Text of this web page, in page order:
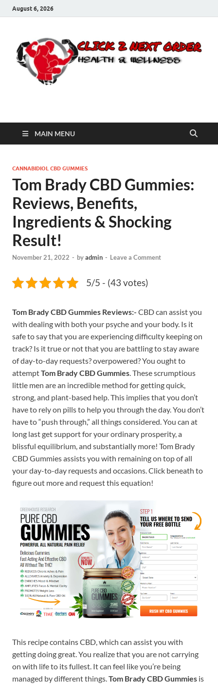
August 6, 2026
Click 2 Next Order
MAIN MENU
CANNABIDIOL CBD GUMMIES
Tom Brady CBD Gummies:
Reviews, Benefits,
Ingredients & Shocking
Result!
November 21, 2022 - byadmin - Leave a Comment
5/5 - (43 votes)
Tom Brady CBD Gummies Reviews:- CBD can assist you
with dealing with both your psyche and your body. Is it
safe to say that you are experiencing difficulty keeping on
track? Is it true or not that you are battling to stay aware
of day-to-day requests? overpowered? You ought to
attemptTom Brady CBD Gummies. These scrumptious
little men are an incredible method for getting quick,
strong, and plant-based help. This implies that you don’t
have to rely on pills to help you through the day. You don’t
have to “push through,” all things considered. You can at
long last get support for your ordinary prosperity, a
blissful equilibrium, and substantially more! Tom Brady
CBD Gummies assists you with remaining on top of all
your day-to-day requests and occasions. Click beneath to
figure out more and request this equation!
This recipe contains CBD, which can assist you with
getting doing great. You realize that you are not carrying
on with life to its fullest. It can feel like you’re being
managed by different things.Tom Brady CBD Gummies is